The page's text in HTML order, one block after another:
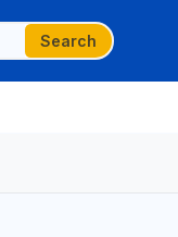
Search